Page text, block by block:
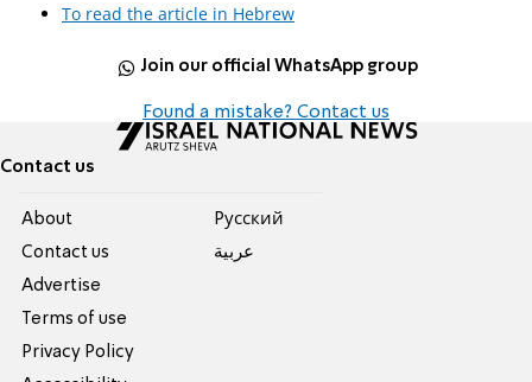
To read the article in Hebrew
Join our official WhatsApp group
Found a mistake? Contact us
Contact us
About
Contact us
Advertise
Terms of use
Privacy Policy
Pусский
عربية